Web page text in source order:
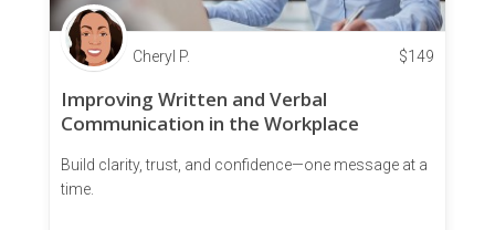
Cheryl P. $149
Improving Written and Verbal
Communication in the Workplace
Build clarity, trust, and confidence—one message at a
time.